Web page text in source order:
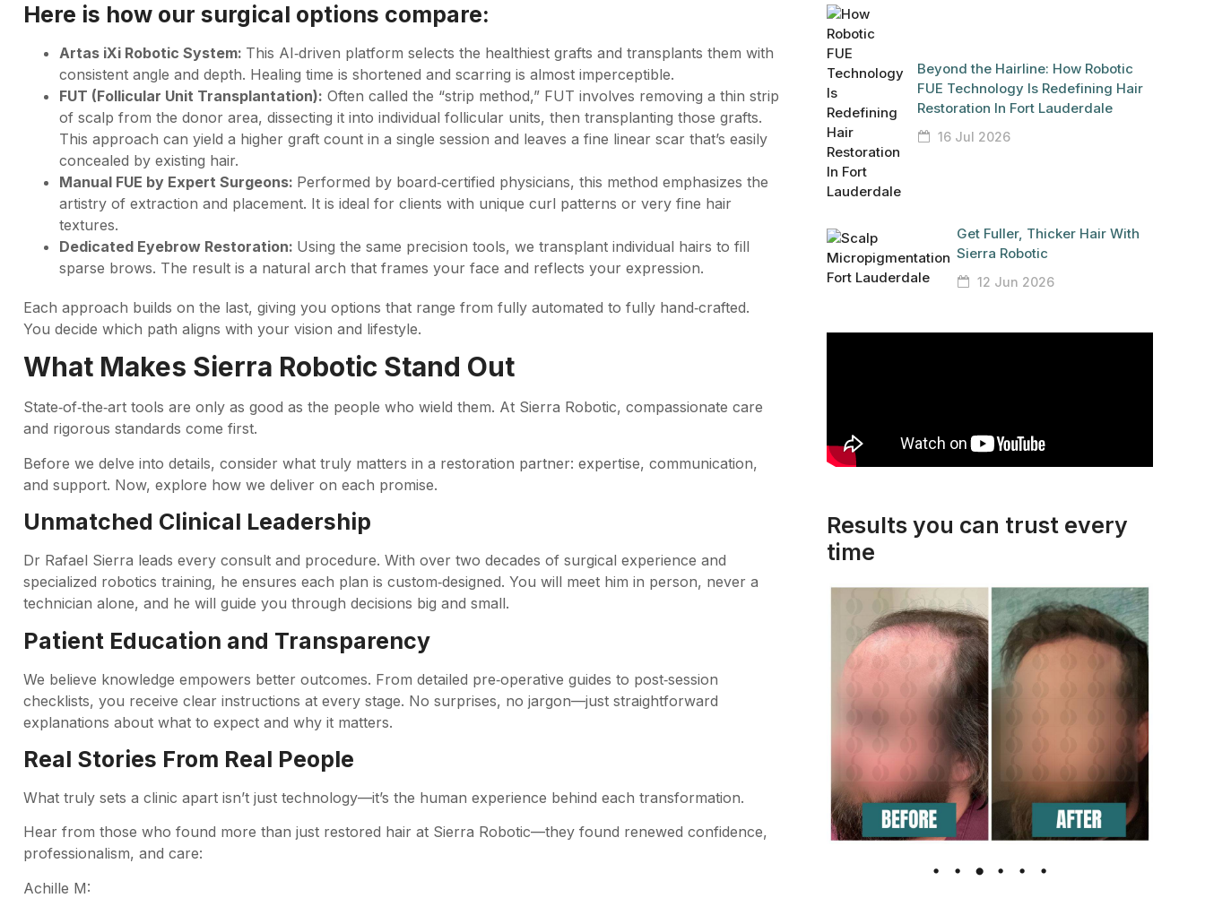
Here is how our surgical options compare:
Artas iXi Robotic System: This AI‑driven platform selects the healthiest grafts and transplants them with
consistent angle and depth. Healing time is shortened and scarring is almost imperceptible.
FUT (Follicular Unit Transplantation): Often called the “strip method,” FUT involves removing a thin strip
of scalp from the donor area, dissecting it into individual follicular units, then transplanting those grafts.
This approach can yield a higher graft count in a single session and leaves a fine linear scar that’s easily
concealed by existing hair.
Manual FUE by Expert Surgeons: Performed by board‑certified physicians, this method emphasizes the
artistry of extraction and placement. It is ideal for clients with unique curl patterns or very fine hair
textures.
Dedicated Eyebrow Restoration: Using the same precision tools, we transplant individual hairs to fill
sparse brows. The result is a natural arch that frames your face and reflects your expression.
Each approach builds on the last, giving you options that range from fully automated to fully hand‑crafted.
You decide which path aligns with your vision and lifestyle.
What Makes Sierra Robotic Stand Out
State‑of‑the‑art tools are only as good as the people who wield them. At Sierra Robotic, compassionate care
and rigorous standards come first.
Before we delve into details, consider what truly matters in a restoration partner: expertise, communication,
and support. Now, explore how we deliver on each promise.
Unmatched Clinical Leadership
Dr Rafael Sierra leads every consult and procedure. With over two decades of surgical experience and
specialized robotics training, he ensures each plan is custom‑designed. You will meet him in person, never a
technician alone, and he will guide you through decisions big and small.
Patient Education and Transparency
We believe knowledge empowers better outcomes. From detailed pre‑operative guides to post‑session
checklists, you receive clear instructions at every stage. No surprises, no jargon—just straightforward
explanations about what to expect and why it matters.
Real Stories From Real People
What truly sets a clinic apart isn’t just technology—it’s the human experience behind each transformation.
Hear from those who found more than just restored hair at Sierra Robotic—they found renewed confidence,
professionalism, and care:
Achille M:
Beyond the Hairline: How Robotic
FUE Technology Is Redefining Hair
Restoration In Fort Lauderdale
16 Jul 2026
Get Fuller, Thicker Hair With
Sierra Robotic
12 Jun 2026
Results you can trust every
time